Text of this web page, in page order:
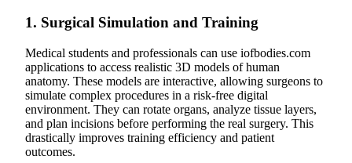
1. Surgical Simulation and Training
Medical students and professionals can use iofbodies.com
applications to access realistic 3D models of human
anatomy. These models are interactive, allowing surgeons to
simulate complex procedures in a risk-free digital
environment. They can rotate organs, analyze tissue layers,
and plan incisions before performing the real surgery. This
drastically improves training efficiency and patient
outcomes.